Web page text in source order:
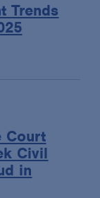
Trends
Court
Civil
in